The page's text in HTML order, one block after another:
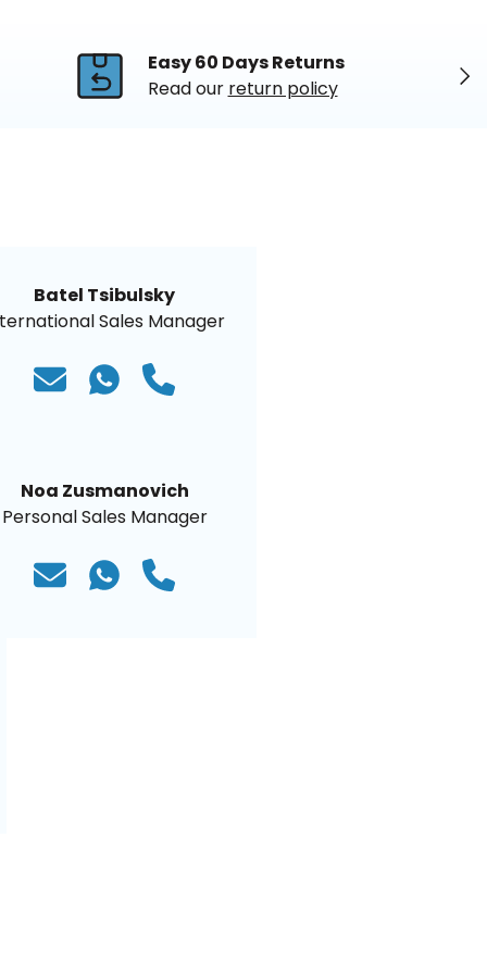
Next
Easy 60 Days Returns
Read our return policy
Batel Tsibulsky
Sales Manager
Noa Zusmanovich
Personal Sales Manager